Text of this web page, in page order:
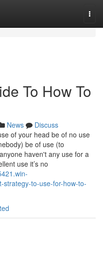
To How To
News
Discuss
of your head be of no use
be of use (to
haven't any use for a
use it’s no
strategy-to-use-for-how-to-